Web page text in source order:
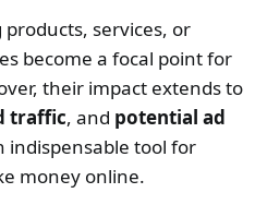
services, or
become a focal point for
their impact extends to
traffic, and potential ad
indispensable tool for
money online.